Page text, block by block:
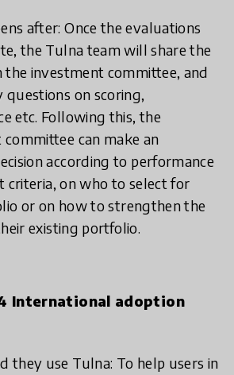
after: Once the evaluations
the Tulna team will share the
the investment committee, and
questions on scoring,
etc. Following this, the
can make an
according to performance
criteria, on who to select for
or on how to strengthen the
existing portfolio.
International adoption
they use Tulna: To help users in